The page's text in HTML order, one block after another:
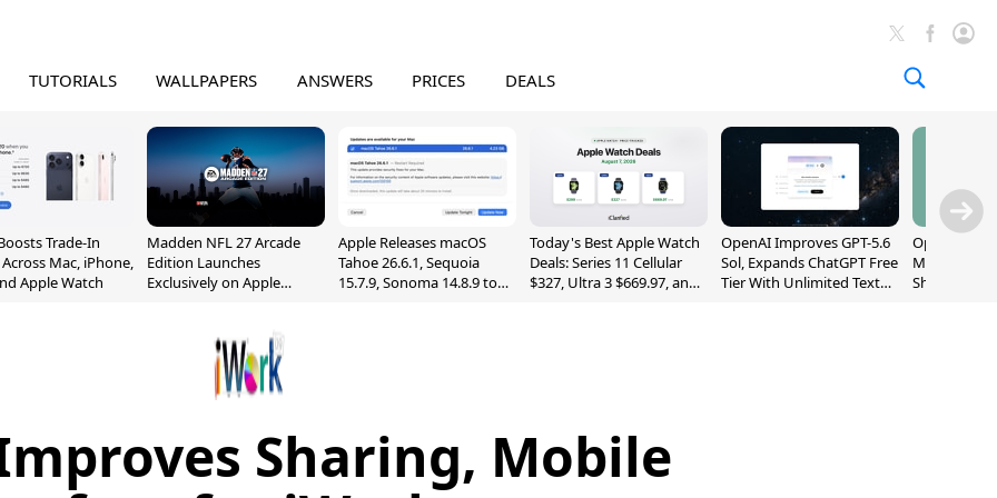
TUTORIALS WALLPAPERS ANSWERS PRICES DEALS
Trade-In
Mac, iPhone,
Apple Watch
Madden NFL 27 Arcade
Edition Launches
Exclusively on Apple
Apple Releases macOS
Tahoe 26.6.1, Sequoia
15.7.9, Sonoma 14.8.9 to
Today's Best Apple Watch
Deals: Series 11 Cellular
$327, Ultra 3 $669.97, and
OpenAI Improves GPT-5.6
Sol, Expands ChatGPT Free
Tier With Unlimited Text
OpenAI's
May Be a
Shaped
Sharing, Mobile